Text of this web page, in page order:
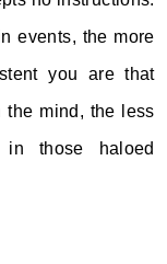
events, the more
you are that
the mind, the less
those haloed